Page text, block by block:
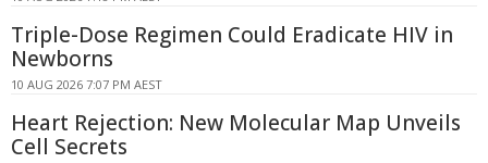
Triple-Dose Regimen Could Eradicate HIV in
Newborns
10 AUG 2026 7:07 PM AEST
Heart Rejection: New Molecular Map Unveils
Cell Secrets